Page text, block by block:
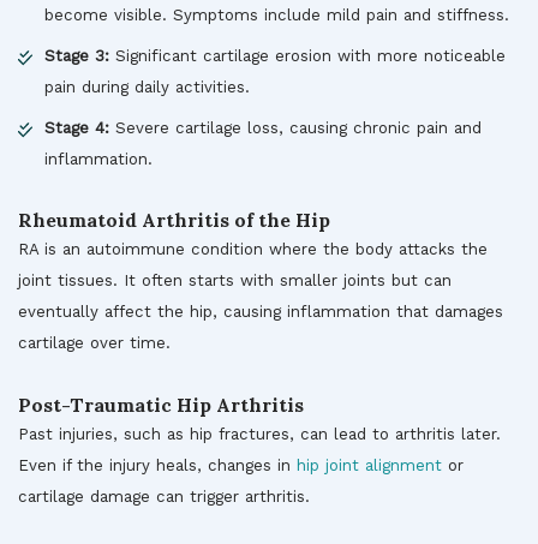
become visible. Symptoms include mild pain and stiffness.
Stage 3: Significant cartilage erosion with more noticeable
pain during daily activities.
Stage 4: Severe cartilage loss, causing chronic pain and
inflammation.
Rheumatoid Arthritis of the Hip
RA is an autoimmune condition where the body attacks the
joint tissues. It often starts with smaller joints but can
eventually affect the hip, causing inflammation that damages
cartilage over time.
Post-Traumatic Hip Arthritis
Past injuries, such as hip fractures, can lead to arthritis later.
Even if the injury heals, changes in hip joint alignment or
cartilage damage can trigger arthritis.